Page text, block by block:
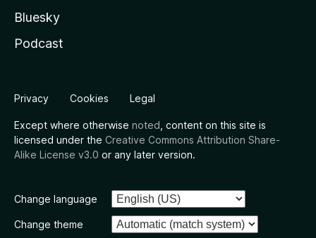
Bluesky
Podcast
Privacy Cookies Legal
Except where otherwise noted , content on this site is
licensed under the Creative Commons Attribution Share-
Alike License v3.0 or any later version.
Change language
Change theme